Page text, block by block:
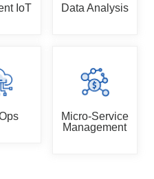
IoT Data Analysis
Micro-Service
Management